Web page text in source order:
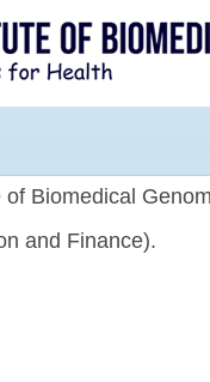
Biomedical
and Finance).